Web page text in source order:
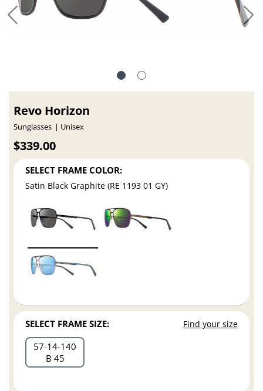
Revo Horizon
Sunglasses Unisex
$339.00
SELECT FRAME COLOR:
Satin Black Graphite (RE 1193 01 GY)
SELECT FRAME SIZE: Find your size
57 14 140
B 45